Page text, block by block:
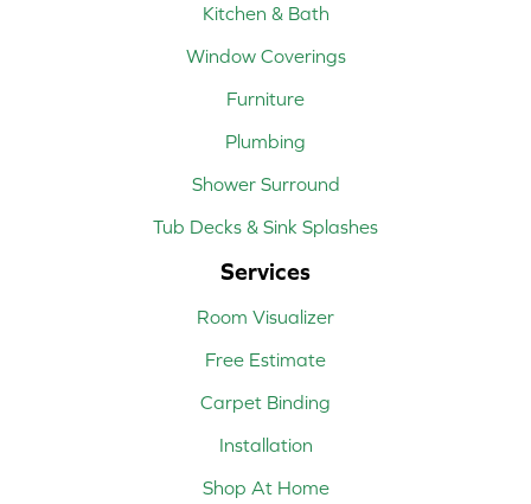
Kitchen & Bath
Window Coverings
Furniture
Plumbing
Shower Surround
Tub Decks & Sink Splashes
Services
Room Visualizer
Free Estimate
Carpet Binding
Installation
Shop At Home